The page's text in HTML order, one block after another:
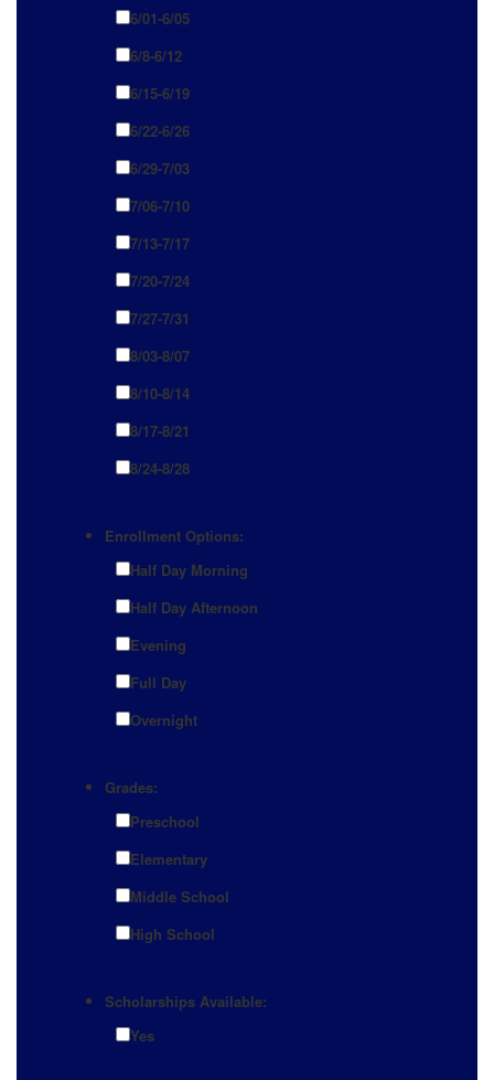
6/01-6/05
6/8-6/12
6/15-6/19
6/22-6/26
6/29-7/03
7/06-7/10
7/13-7/17
7/20-7/24
7/27-7/31
8/03-8/07
8/10-8/14
8/17-8/21
8/24-8/28
Enrollment Options:
Half Day Morning
Half Day Afternoon
Evening
Full Day
Overnight
Grades:
Preschool
Elementary
Middle School
High School
Scholarships Available:
Yes